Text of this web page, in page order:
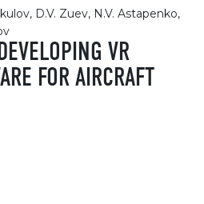
D.V. Zuev, N.V. Astapenko,
VR
FOR AIRCRAFT